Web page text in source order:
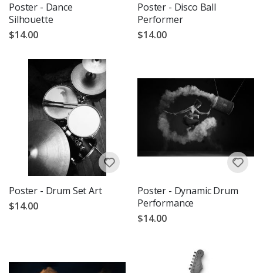
Poster - Dance
Silhouette
$14.00
Poster - Disco Ball
Performer
$14.00
Poster - Drum Set Art
$14.00
Poster - Dynamic Drum
Performance
$14.00